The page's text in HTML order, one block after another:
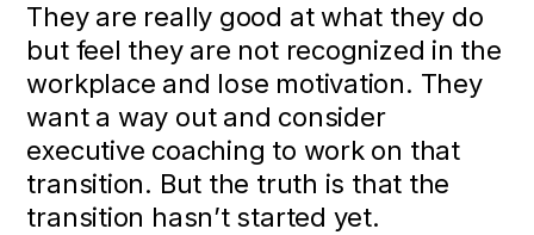
They are really good at what they do
but feel they are not recognized in the
workplace and lose motivation. They
want a way out and consider
executive coaching to work on that
transition. But the truth is that the
transition hasn’t started yet.